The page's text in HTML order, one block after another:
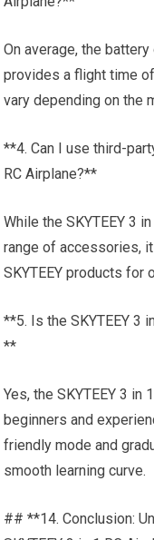
On average, the battery
provides a flight time
vary depending on the
**4. Can I use third-
RC Airplane?**
While the SKYTEEY 3
range of accessories,
SKYTEEY products for
**5. Is the SKYTEEY 3
**
Yes, the SKYTEEY 3
beginners and
friendly mode and
smooth learning curve.
## **14. Conclusion: